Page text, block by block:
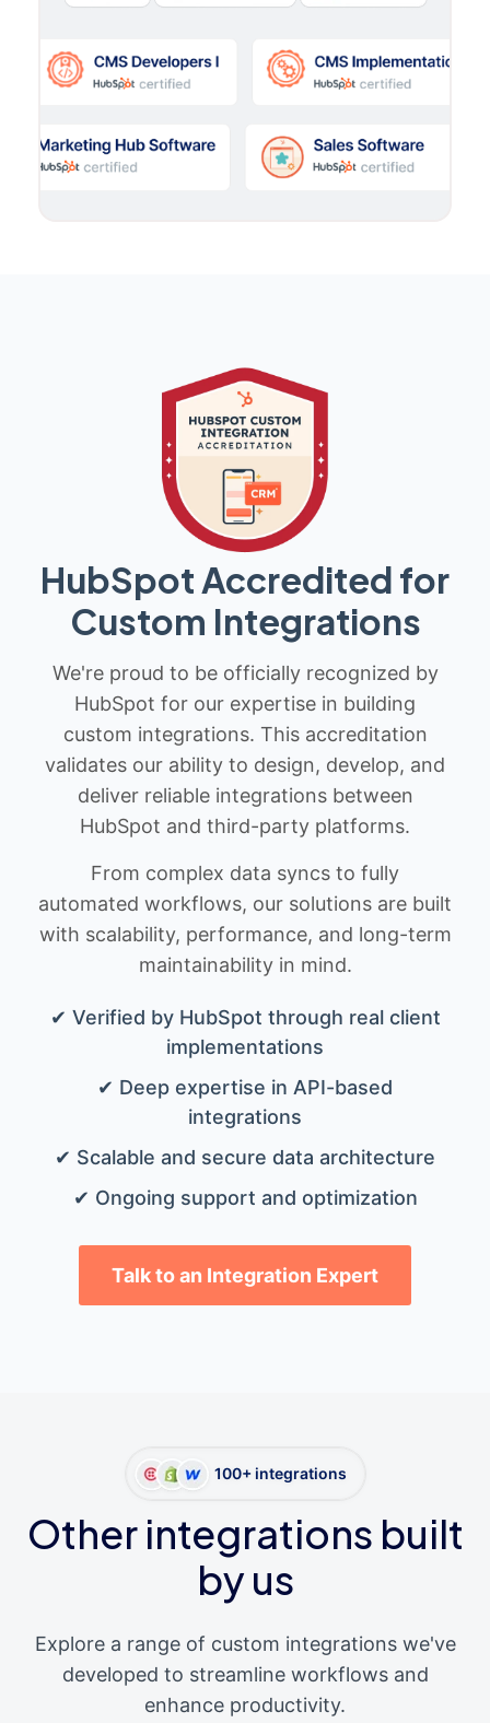
HubSpot Accredited for
Custom Integrations
We're proud to be officially recognized by
HubSpot for our expertise in building
custom integrations. This accreditation
validates our ability to design, develop, and
deliver reliable integrations between
HubSpot and third-party platforms.
From complex data syncs to fully
automated workflows, our solutions are built
with scalability, performance, and long-term
maintainability in mind.
✔ Verified by HubSpot through real client
implementations
✔ Deep expertise in API-based
integrations
✔ Scalable and secure data architecture
✔ Ongoing support and optimization
Talk to an Integration Expert
100+ integrations
Other integrations built
by us
Explore a range of custom integrations we've
developed to streamline workflows and
enhance productivity.